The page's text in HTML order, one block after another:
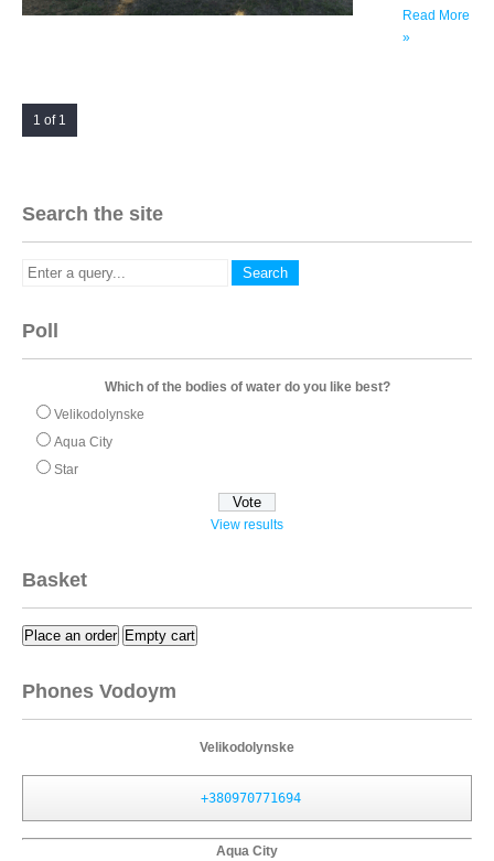
Read More
»
1 of 1
Search the site
Poll
Which of the bodies of water do you like best?
Velikodolynske
Aqua City
Star
View results
Basket
Place an order Empty cart
Phones Vodoym
Velikodolynske
+380970771694
Aqua City